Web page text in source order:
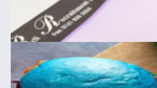
Easy
from£49